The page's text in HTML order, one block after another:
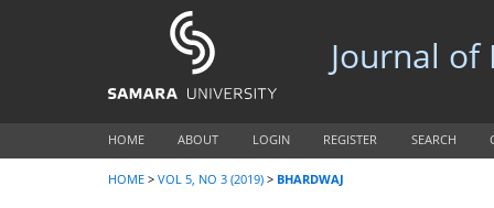
Journal
HOME ABOUT LOGIN REGISTER SEARCH
HOME > VOL 5, NO 3 (2019) > BHARDWAJ